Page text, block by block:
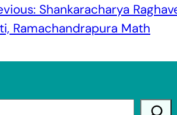
Shankaracharya
Ramachandrapura Math